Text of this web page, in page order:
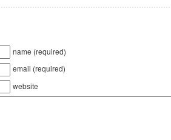
name (required)
email (required)
website